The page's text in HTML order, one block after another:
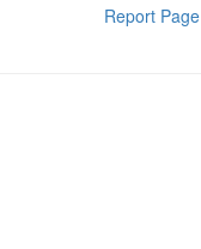
Report Page